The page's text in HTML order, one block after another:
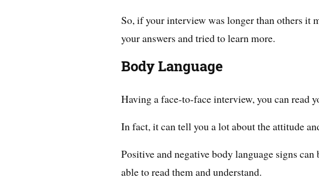
So, if your interview was longer than others it
your answers and tried to learn more.
Body Language
Having a face-to-face interview, you can read
In fact, it can tell you a lot about the attitude
Positive and negative body language signs
able to read them and understand.